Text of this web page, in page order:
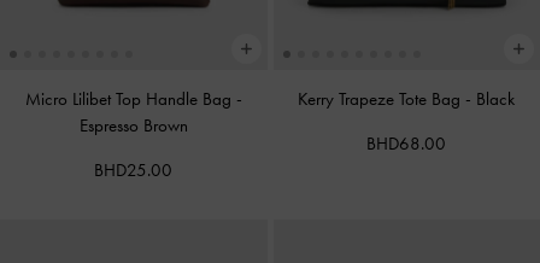
Micro Lilibet Top Handle Bag -
Espresso Brown
BHD25.00
Kerry Trapeze Tote Bag - Black
BHD68.00